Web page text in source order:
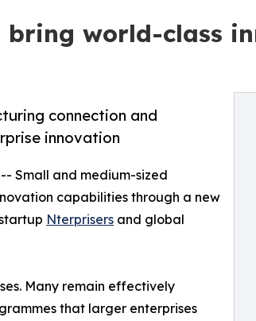
world-class
connection and
innovation
Small and medium-sized
capabilities through a new
Nterprisers and global
Many remain effectively
that larger enterprises